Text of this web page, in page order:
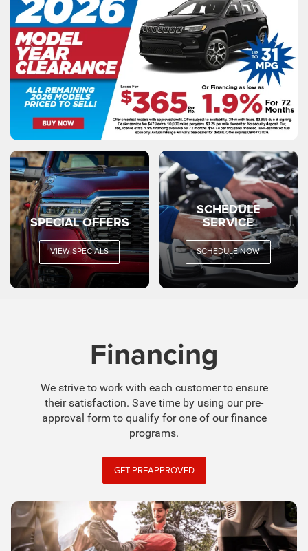
SPECIAL OFFERS
VIEW SPECIALS
SCHEDULE
SERVICE
SCHEDULE NOW
Financing
We strive to work with each customer to ensure
their satisfaction. Save time by using our pre-
approval form to qualify for one of our finance
programs.
GET PREAPPROVED